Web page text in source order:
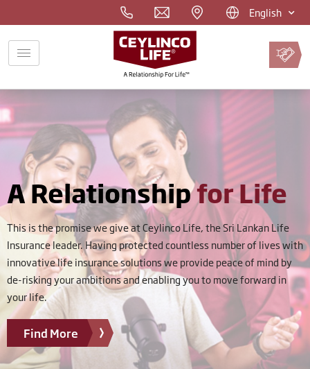
English
Pay
Premium
Online
A Relationshipfor Life
This is the promise we give at Ceylinco Life, the Sri Lankan Life
Insurance leader. Having protected countless number of lives with
innovative life insurance solutions we provide peace of mind by
de-risking your ambitions and enabling you to move forward in
your life.
Find More